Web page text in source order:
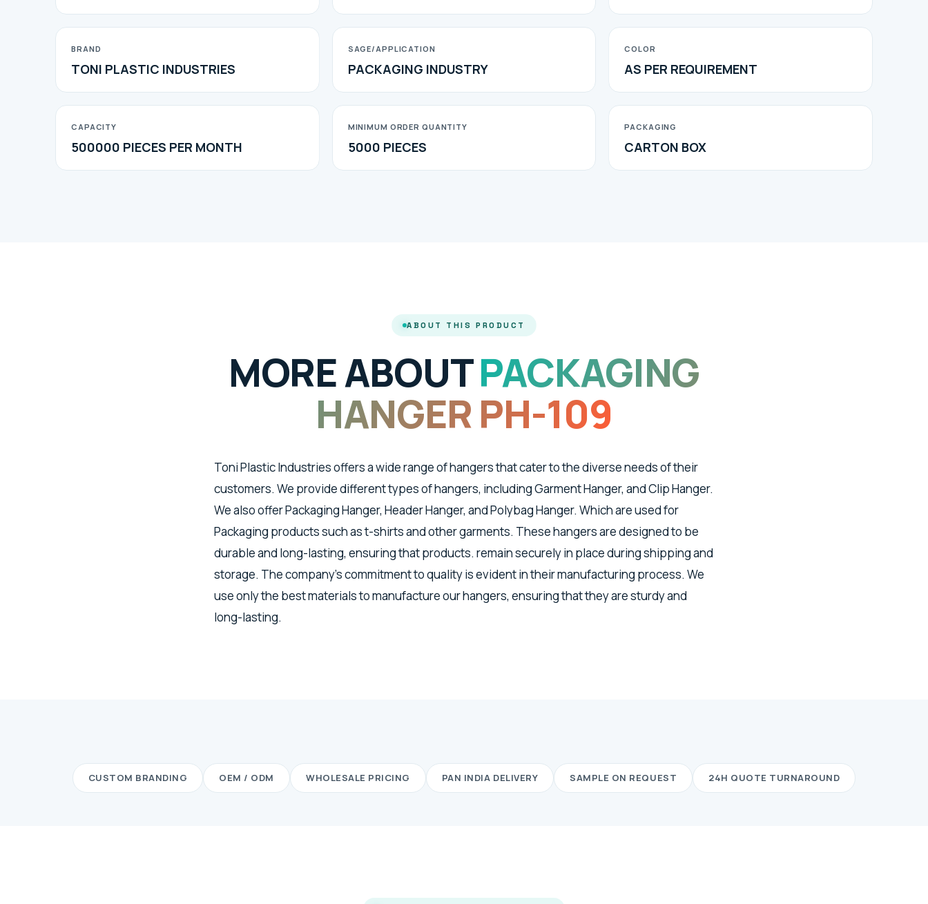
BRAND
TONI PLASTIC INDUSTRIES
SAGE/APPLICATION
PACKAGING INDUSTRY
COLOR
AS PER REQUIREMENT
CAPACITY
500000 PIECES PER MONTH
MINIMUM ORDER QUANTITY
5000 PIECES
PACKAGING
CARTON BOX
ABOUT THIS PRODUCT
MORE ABOUTPACKAGING
HANGER PH-109
Toni Plastic Industries offers a wide range of hangers that cater to the diverse needs of their
customers. We provide different types of hangers, including Garment Hanger, and Clip Hanger.
We also offer Packaging Hanger, Header Hanger, and Polybag Hanger. Which are used for
Packaging products such as t-shirts and other garments. These hangers are designed to be
durable and long-lasting, ensuring that products. remain securely in place during shipping and
storage. The company's commitment to quality is evident in their manufacturing process. We
use only the best materials to manufacture our hangers, ensuring that they are sturdy and
long-lasting.
CUSTOM BRANDING OEM / ODM WHOLESALE PRICING PAN INDIA DELIVERY SAMPLE ON REQUEST 24H QUOTE TURNAROUND